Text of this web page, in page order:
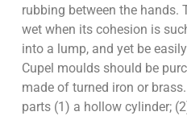
rubbing between the hands.
wet when its cohesion is
into a lump, and yet be
Cupel moulds should be
made of turned iron or
parts (1) a hollow cylinder;